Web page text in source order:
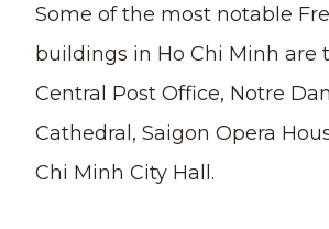
Some of the most notable
buildings in Ho Chi Minh are
Central Post Office, Notre
Cathedral, Saigon Opera
Chi Minh City Hall.